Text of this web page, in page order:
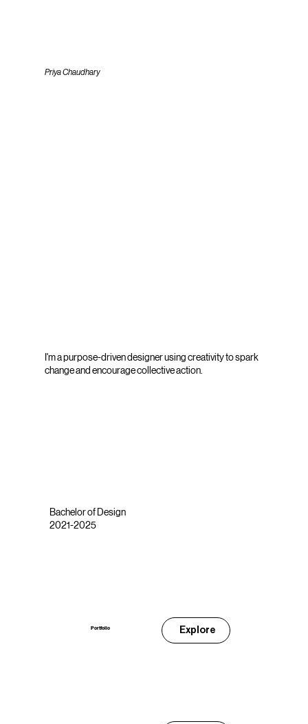
Priya Chaudhary
I'm a purpose-driven designer using creativity to spark
change and encourage collective action.
Bachelor of Design
2021-2025
Portfolio Explore